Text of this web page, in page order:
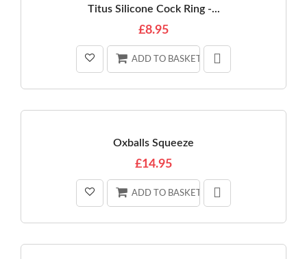
Titus Silicone Cock Ring -...
£8.95
ADD TO BASKET
Oxballs Squeeze
£14.95
ADD TO BASKET